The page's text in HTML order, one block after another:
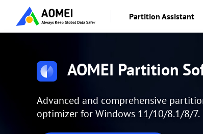
Partition Assistant
AOMEI Partition
Advanced and comprehensive
optimizer for Windows 11/10/8.1/8/7.